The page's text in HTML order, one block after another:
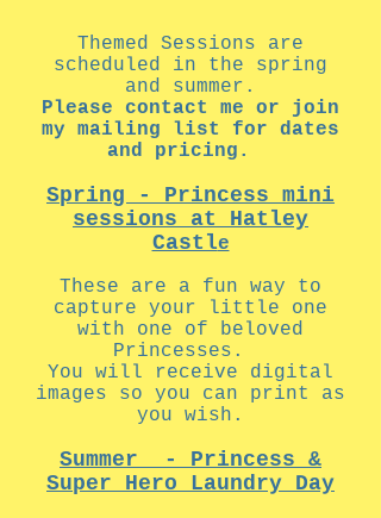
Themed Sessions are
scheduled in the spring
and summer.
Please contact me or join
my mailing list for dates
and pricing.
Spring - Princess mini
sessions at Hatley
Castle
These are a fun way to
capture your little one
with one of beloved
Princesses.
You will receive digital
images so you can print as
you wish.
Summer - Princess &
Super Hero Laundry Day